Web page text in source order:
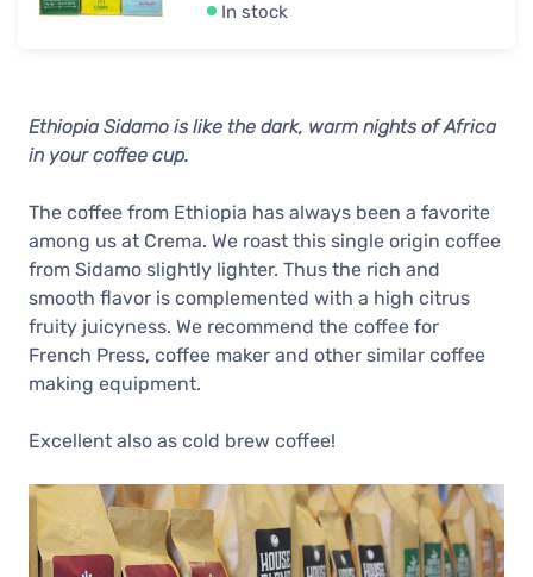
In stock
Ethiopia Sidamo is like the dark, warm nights of Africa
in your coffee cup.
The coffee from Ethiopia has always been a favorite
among us at Crema. We roast this single origin coffee
from Sidamo slightly lighter. Thus the rich and
smooth flavor is complemented with a high citrus
fruity juicyness. We recommend the coffee for
French Press, coffee maker and other similar coffee
making equipment.
Excellent also as cold brew coffee!